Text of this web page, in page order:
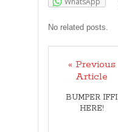
No related posts.
« Previous
Article
BUMPER IFFI
HERE!